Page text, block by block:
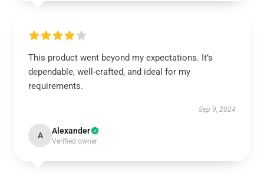
This product went beyond my expectations. It’s
dependable, well-crafted, and ideal for my
requirements.
Sep 9, 2024
A Alexander
Verified owner